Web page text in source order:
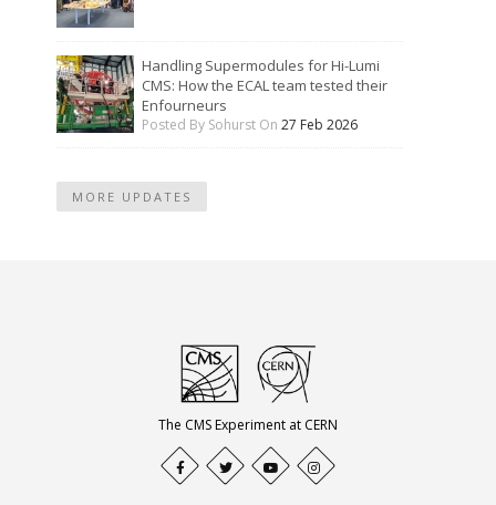
Handling Supermodules for Hi-Lumi
CMS: How the ECAL team tested their
Enfourneurs
Posted By Sohurst On27 Feb 2026
MORE UPDATES
The CMS Experiment at CERN